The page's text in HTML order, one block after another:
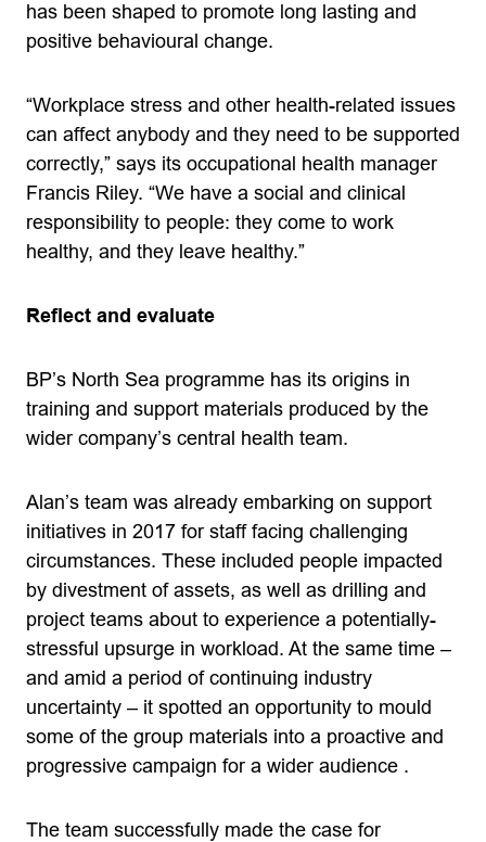
has been shaped to promote long lasting and
positive behavioural change.
“Workplace stress and other health-related issues
can affect anybody and they need to be supported
correctly,” says its occupational health manager
Francis Riley. “We have a social and clinical
responsibility to people: they come to work
healthy, and they leave healthy.”
Reflect and evaluate
BP’s North Sea programme has its origins in
training and support materials produced by the
wider company’s central health team.
Alan’s team was already embarking on support
initiatives in 2017 for staff facing challenging
circumstances. These included people impacted
by divestment of assets, as well as drilling and
project teams about to experience a potentially-
stressful upsurge in workload. At the same time –
and amid a period of continuing industry
uncertainty – it spotted an opportunity to mould
some of the group materials into a proactive and
progressive campaign for a wider audience .
The team successfully made the case for